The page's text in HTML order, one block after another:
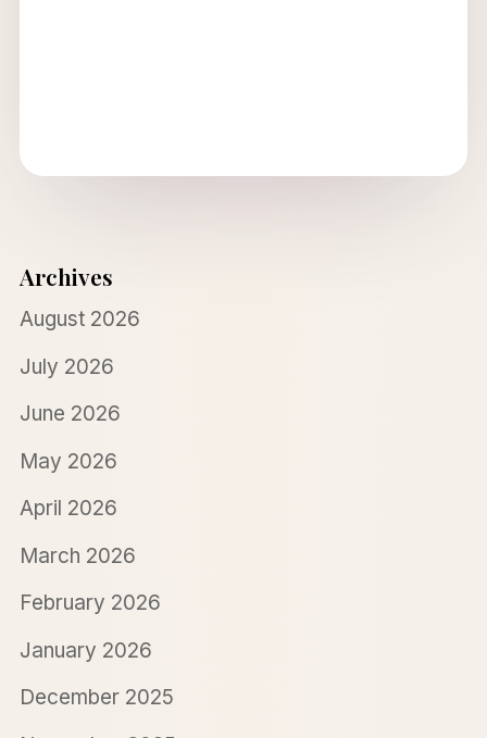
Archives
August 2026
July 2026
June 2026
May 2026
April 2026
March 2026
February 2026
January 2026
December 2025